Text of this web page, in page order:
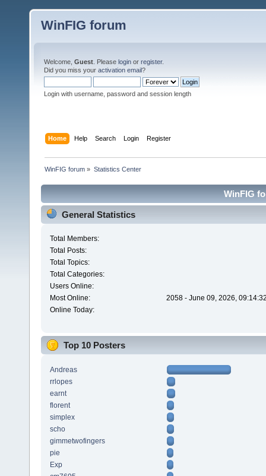
WinFIG forum
Welcome, Guest . Please login or register.
Did you miss your activation email?
Login with username, password and session length
Home Help Search Login Register
WinFIG forum » Statistics Center
WinFIG
General Statistics
Total Members:
Total Posts:
Total Topics:
Total Categories:
Users Online:
Most Online:
2058 - June 09, 2026,
Online Today:
Top 10 Posters
Andreas
rrlopes
earnt
florent
simplex
scho
gimmetwofingers
pie
Exp